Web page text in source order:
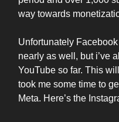
way towards
Unfortunately
nearly as well, but i’ve
YouTube so far. This
took me some time to
Meta. Here’s the